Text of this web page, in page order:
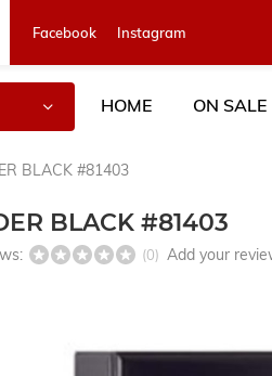
Facebook Instagram
HOME ON SALE
BLACK #81403
BLACK #81403
(0) Add your